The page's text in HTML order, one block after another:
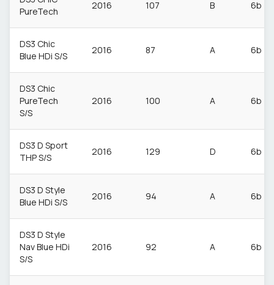
PureTech
2016 107 B 6b
DS3 Chic
Blue HDi S/S
2016 87 A 6b
DS3 Chic
PureTech
S/S
2016 100 A 6b
DS3 D Sport
THP S/S
2016 129 D 6b
DS3 D Style
Blue HDi S/S
2016 94 A 6b
DS3 D Style
Nav Blue HDi
S/S
2016 92 A 6b